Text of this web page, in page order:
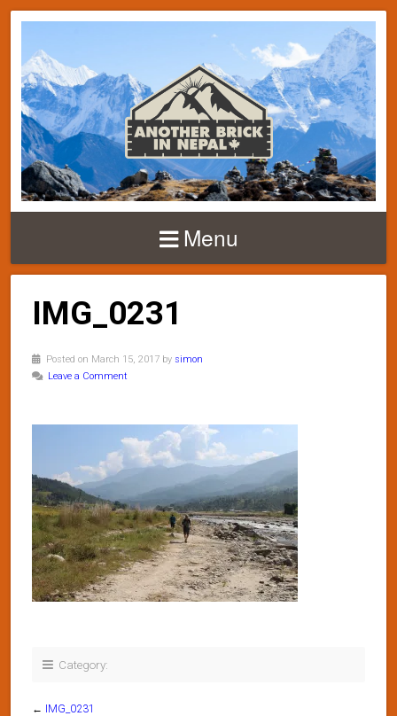
Menu
IMG_0231
Posted on March 15, 2017 by simon
Leave a Comment
Category:
← IMG_0231